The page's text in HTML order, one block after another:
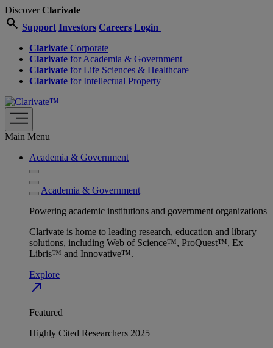
DiscoverClarivate
search Support Investors Careers Login
Clarivate Corporate
Clarivate for Academia & Government
Clarivate for Life Sciences & Healthcare
Clarivate for Intellectual Property
Main Menu
Academia & Government
Academia & Government
Powering academic institutions and government organizations
Clarivate is home to leading research, education and library
solutions, including Web of Science™, ProQuest™, Ex
Libris™ and Innovative™.
Explore
north_east
Featured
Highly Cited Researchers 2025